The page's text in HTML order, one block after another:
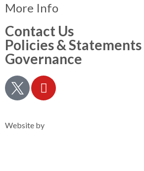
More Info
Contact Us
Policies & Statements
Governance
Website by